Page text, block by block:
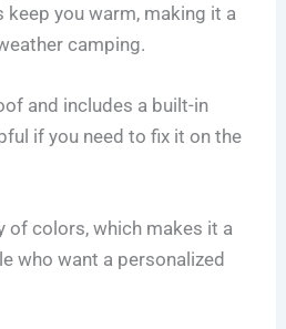
keep you warm, making it a
camping.
and includes a built-in
if you need to fix it on the
of colors, which makes it a
who want a personalized